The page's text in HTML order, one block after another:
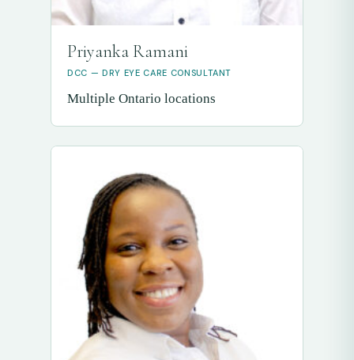
Priyanka Ramani
DCC — DRY EYE CARE CONSULTANT
Multiple Ontario locations